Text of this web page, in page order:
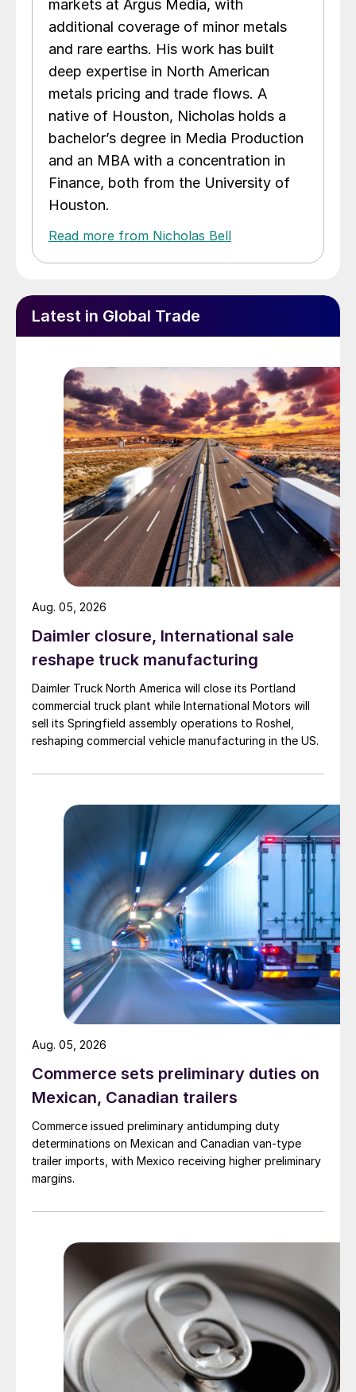
markets at Argus Media, with
additional coverage of minor metals
and rare earths. His work has built
deep expertise in North American
metals pricing and trade flows. A
native of Houston, Nicholas holds a
bachelor’s degree in Media Production
and an MBA with a concentration in
Finance, both from the University of
Houston.
Read more from Nicholas Bell
Latest in Global Trade
Daimler closure, International sale
reshape truck manufacturing
Daimler Truck North America will close its Portland
commercial truck plant while International Motors will
sell its Springfield assembly operations to Roshel,
reshaping commercial vehicle manufacturing in the US.
Aug. 05, 2026
Commerce sets preliminary duties on
Mexican, Canadian trailers
Commerce issued preliminary antidumping duty
determinations on Mexican and Canadian van-type
trailer imports, with Mexico receiving higher preliminary
margins.
Aug. 05, 2026